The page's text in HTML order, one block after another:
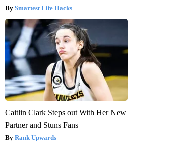
Smartest Life Hacks
Caitlin Clark Steps out With Her New
Partner and Stuns Fans
Rank Upwards